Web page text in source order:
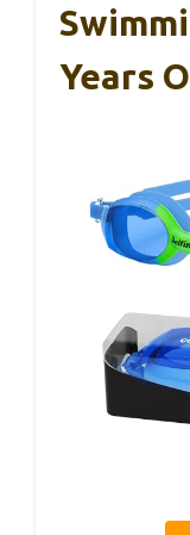
Years